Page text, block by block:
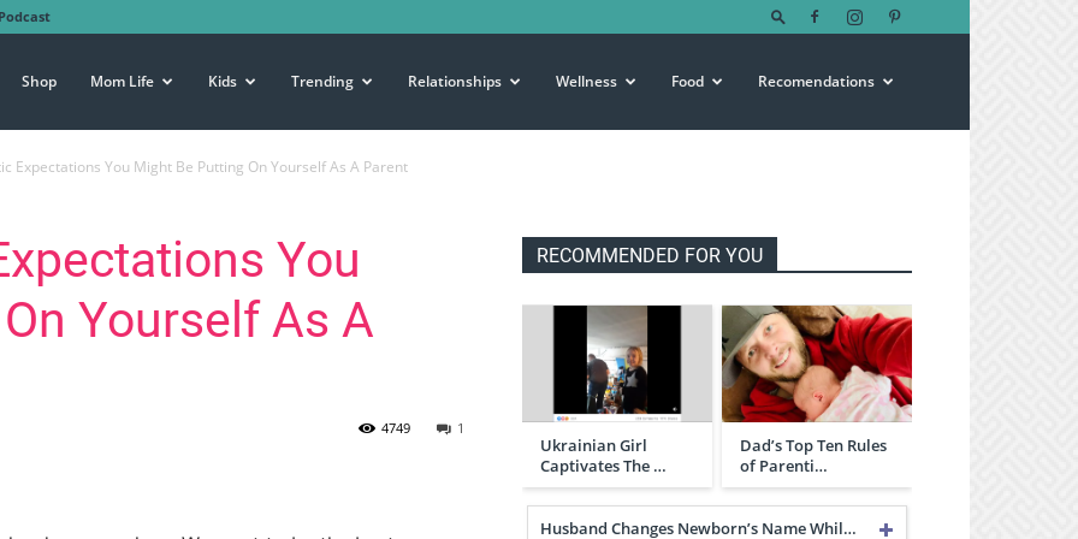
Podcast
Shop Mom Life Kids Trending Relationships Wellness Food Recomendations
Expectations You Might Be Putting On Yourself As A Parent
You
Yourself As A
1
4749
RECOMMENDED FOR YOU
Ukrainian Girl
Captivates The …
Dad’s Top Ten Rules
of Parenti…
Husband Changes Newborn’s Name Whil…